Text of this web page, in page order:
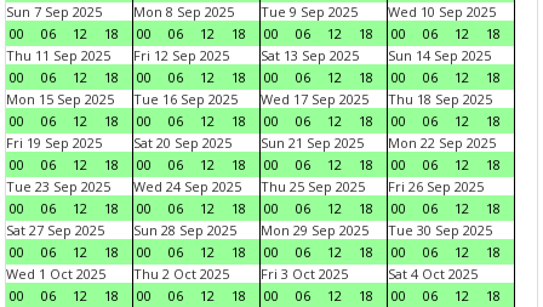
Sun 7 Sep 2025
00
06 12 18
Mon 8 Sep 2025
00
06 12 18
Tue 9 Sep 2025
00
06 12 18
Wed 10 Sep 2025
00
06 12
18
Thu 11 Sep 2025
00
06 12 18
Fri 12 Sep 2025
00
06 12 18
Sat 13 Sep 2025
00
06 12 18
Sun 14 Sep 2025
00
06 12
18
Mon 15 Sep 2025
00
06 12 18
Tue 16 Sep 2025
00
06 12 18
Wed 17 Sep 2025
00
06 12 18
Thu 18 Sep 2025
00
06 12
18
Fri 19 Sep 2025
00
06 12 18
Sat 20 Sep 2025
00
06 12 18
Sun 21 Sep 2025
00
06 12 18
Mon 22 Sep 2025
00
06 12
18
Tue 23 Sep 2025
00
06 12 18
Wed 24 Sep 2025
00
06 12 18
Thu 25 Sep 2025
00
06 12 18
Fri 26 Sep 2025
00
06 12
18
Sat 27 Sep 2025
00
06 12 18
Sun 28 Sep 2025
00
06 12 18
Mon 29 Sep 2025
00
06 12 18
Tue 30 Sep 2025
00
06 12
18
Wed 1 Oct 2025
00
06 12 18
Thu 2 Oct 2025
00
06 12 18
Fri 3 Oct 2025
00
06 12 18
Sat 4 Oct 2025
00
06 12
18